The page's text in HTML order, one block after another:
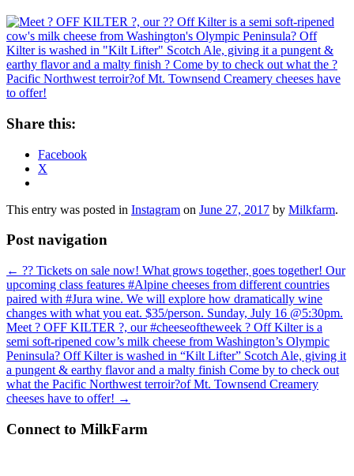
Share this:
Facebook
X
This entry was posted in Instagram on June 27, 2017 by Milkfarm.
Post navigation
← ?? Tickets on sale now! What grows together, goes together! Our
upcoming class features #Alpine cheeses from different countries
paired with #Jura wine. We will explore how dramatically wine
changes with what you eat. $35/person. Sunday, July 16 @5:30pm.
Meet ? OFF KILTER ?, our #cheeseoftheweek ? Off Kilter is a
semi soft-ripened cow’s milk cheese from Washington’s Olympic
Peninsula? Off Kilter is washed in “Kilt Lifter” Scotch Ale, giving it
a pungent & earthy flavor and a malty finish Come by to check out
what the Pacific Northwest terroir?of Mt. Townsend Creamery
cheeses have to offer! →
Connect to MilkFarm